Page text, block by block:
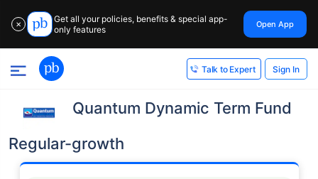
✕
Get all your policies, benefits & special app-
only features
Open App
Talk to Expert Sign In
Quantum Dynamic Term Fund
Regular-growth